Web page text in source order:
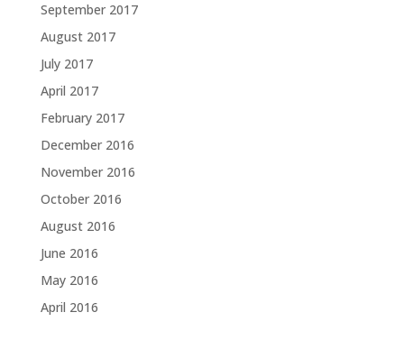
September 2017
August 2017
July 2017
April 2017
February 2017
December 2016
November 2016
October 2016
August 2016
June 2016
May 2016
April 2016